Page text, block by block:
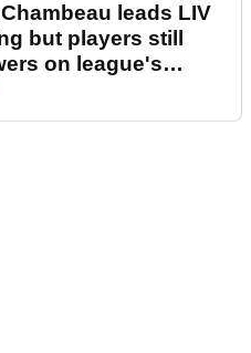
leads LIV
but players still
on league's